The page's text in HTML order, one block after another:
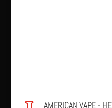
AMERICAN VAPE -